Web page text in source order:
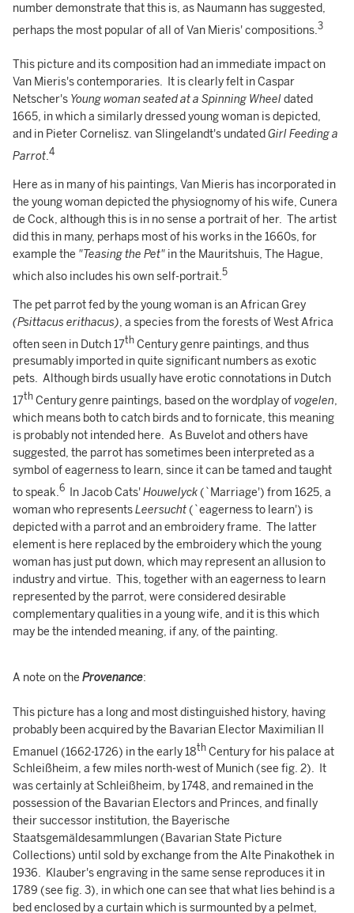
number demonstrate that this is, as Naumann has suggested,
perhaps the most popular of all of Van Mieris' compositions. 3
This picture and its composition had an immediate impact on
Van Mieris's contemporaries. It is clearly felt in Caspar
Netscher's Young woman seated at a Spinning Wheeldated
1665, in which a similarly dressed young woman is depicted,
and in Pieter Cornelisz. van Slingelandt's undatedGirl Feeding a
Parrot.4
Here as in many of his paintings, Van Mieris has incorporated in
the young woman depicted the physiognomy of his wife, Cunera
de Cock, although this is in no sense a portrait of her. The artist
did this in many, perhaps most of his works in the 1660s, for
example the "Teasing the Pet" in the Mauritshuis, The Hague,
which also includes his own self-portrait.5
The pet parrot fed by the young woman is an African Grey
(Psittacus erithacus), a species from the forests of West Africa
often seen in Dutch 17th Century genre paintings, and thus
presumably imported in quite significant numbers as exotic
pets. Although birds usually have erotic connotations in Dutch
17th Century genre paintings, based on the wordplay ofvogelen,
which means both to catch birds and to fornicate, this meaning
is probably not intended here. As Buvelot and others have
suggested, the parrot has sometimes been interpreted as a
symbol of eagerness to learn, since it can be tamed and taught
to speak.6 In Jacob Cats'Houwelyck(`Marriage') from 1625, a
woman who representsLeersucht(`eagerness to learn') is
depicted with a parrot and an embroidery frame. The latter
element is here replaced by the embroidery which the young
woman has just put down, which may represent an allusion to
industry and virtue. This, together with an eagerness to learn
represented by the parrot, were considered desirable
complementary qualities in a young wife, and it is this which
may be the intended meaning, if any, of the painting.
A note on the Provenance:
This picture has a long and most distinguished history, having
probably been acquired by the Bavarian Elector Maximilian II
Emanuel (1662-1726) in the early 18th Century for his palace at
Schleißheim, a few miles north-west of Munich (see fig. 2). It
was certainly at Schleißheim, by 1748, and remained in the
possession of the Bavarian Electors and Princes, and finally
their successor institution, the Bayerische
Staatsgemäldesammlungen (Bavarian State Picture
Collections) until sold by exchange from the Alte Pinakothek in
1936. Klauber's engraving in the same sense reproduces it in
1789 (see fig. 3), in which one can see that what lies behind is a
bed enclosed by a curtain which is surmounted by a pelmet,